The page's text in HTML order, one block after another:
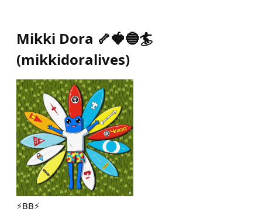
Mikki Dora 🦴🍓🔵🏄
(mikkidoralives)
⚡️BB⚡️